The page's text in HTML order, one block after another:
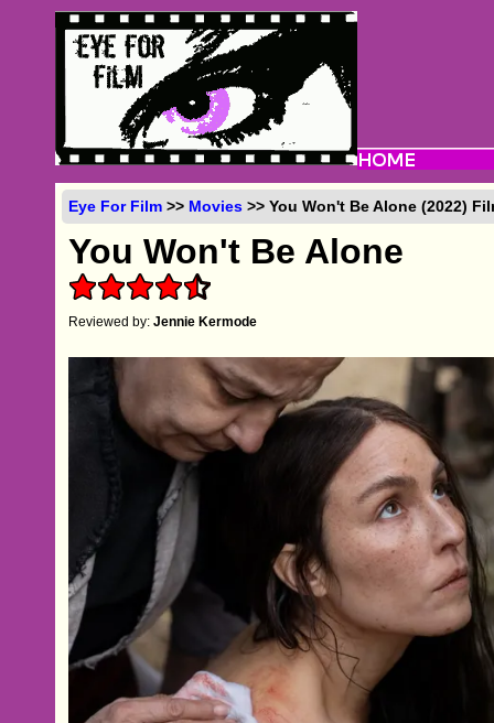
Eye For Film >> Movies >> You Won't Be Alone (2022)
You Won't Be Alone
Reviewed by:Jennie Kermode